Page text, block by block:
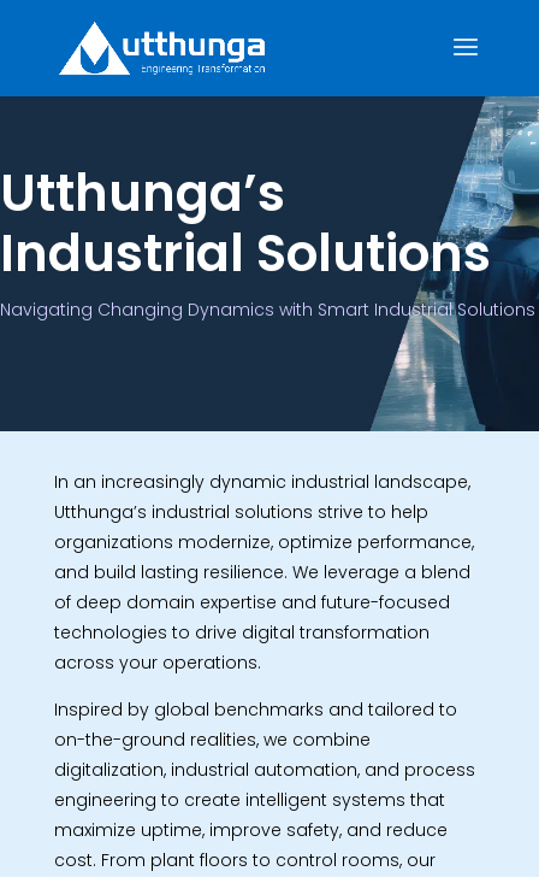
Utthunga’s
Industrial Solutions
Navigating Changing Dynamics with Smart Industrial Solutions
In an increasingly dynamic industrial landscape,
Utthunga’s industrial solutions strive to help
organizations modernize, optimize performance,
and build lasting resilience. We leverage a blend
of deep domain expertise and future-focused
technologies to drive digital transformation
across your operations.
Inspired by global benchmarks and tailored to
on-the-ground realities, we combine
digitalization, industrial automation, and process
engineering to create intelligent systems that
maximize uptime, improve safety, and reduce
cost. From plant floors to control rooms, our